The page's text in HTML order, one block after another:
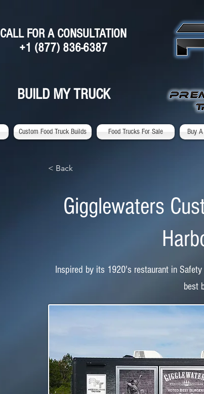
CALL FOR A CONSULTATION
+1 (877) 836-6387
BUILD MY TRUCK
Custom Food Truck Builds Food Trucks For Sale Buy
< Back
Gigglewaters
Inspired by its 1920's restaurant in
best